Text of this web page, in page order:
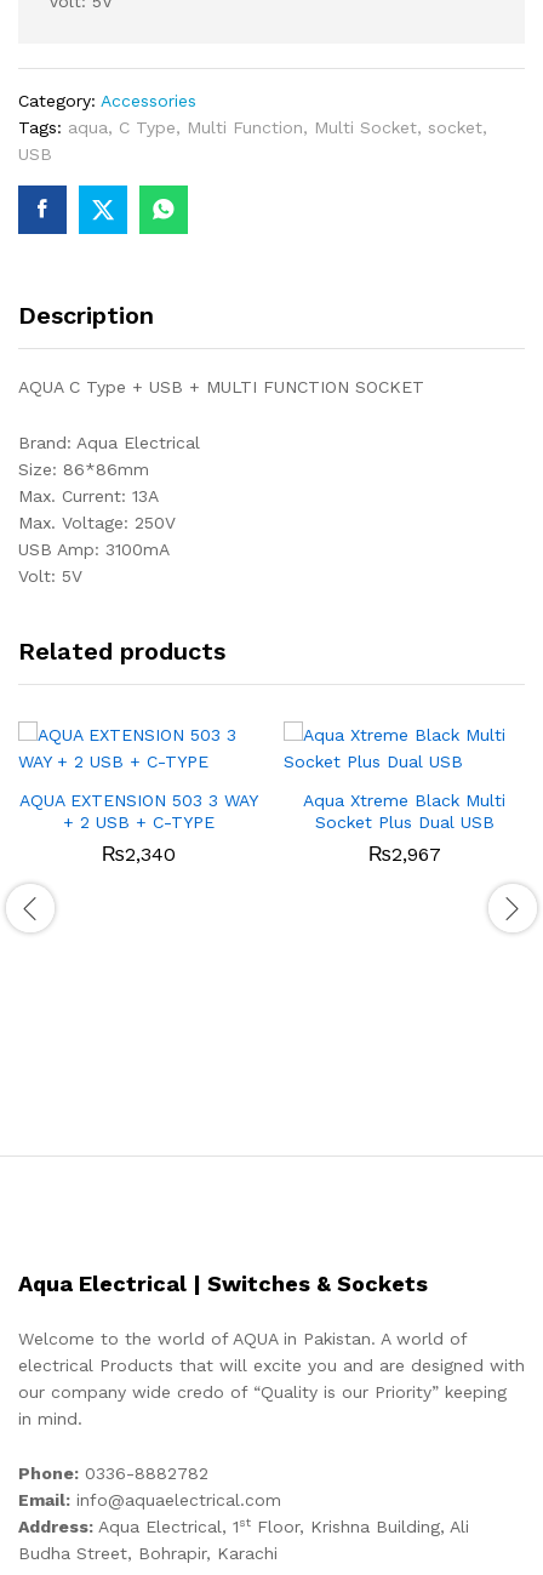
Category: Accessories
Tags: aqua, C Type, Multi Function, Multi Socket, socket,
USB
Description
AQUA C Type + USB + MULTI FUNCTION SOCKET
Brand: Aqua Electrical
Size: 86*86mm
Max. Current: 13A
Max. Voltage: 250V
USB Amp: 3100mA
Volt: 5V
Related products
AQUA EXTENSION 503 3 WAY
+ 2 USB + C-TYPE
₨2,340
Aqua Xtreme Black Multi
Socket Plus Dual USB
₨2,967
Aqua Electrical | Switches & Sockets
Welcome to the world of AQUA in Pakistan. A world of
electrical Products that will excite you and are designed with
our company wide credo of “Quality is our Priority” keeping
in mind.
Phone: 0336-8882782
Email: info@aquaelectrical.com
Address: Aqua Electrical, 1st Floor, Krishna Building, Ali
Budha Street, Bohrapir, Karachi